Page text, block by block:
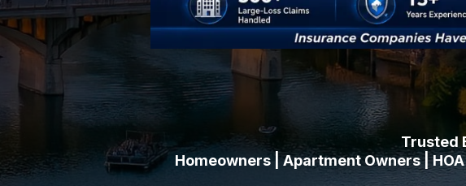
Trusted
Homeowners | Apartment Owners |